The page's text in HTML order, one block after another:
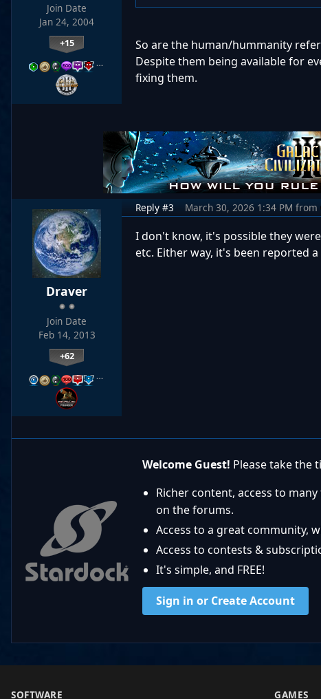
Join Date
Jan 24, 2004
+15
…
So are the human/hummanity
Despite them being available for
fixing them.
Draver
Join Date
Feb 14, 2013
+62
…
Reply #3 March 30, 2026 1:34 PM from
I don't know, it's possible they
etc. Either way, it's been reported
Welcome Guest! Please take the
Richer content, access to
on the forums.
Access to a great community,
Access to contests &
It's simple, and FREE!
Sign in or Create Account
SOFTWARE GAMES